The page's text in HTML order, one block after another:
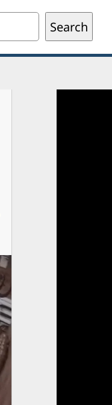
Search